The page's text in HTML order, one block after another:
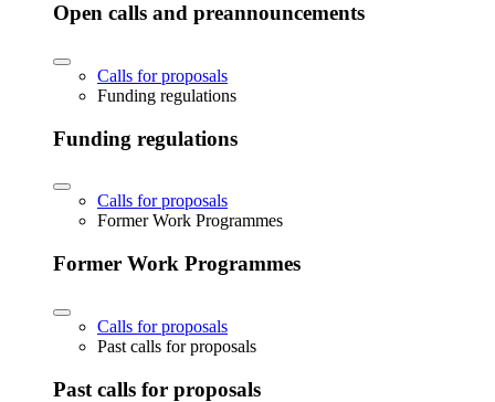
Open calls and preannouncements
Calls for proposals
Funding regulations
Funding regulations
Calls for proposals
Former Work Programmes
Former Work Programmes
Calls for proposals
Past calls for proposals
Past calls for proposals